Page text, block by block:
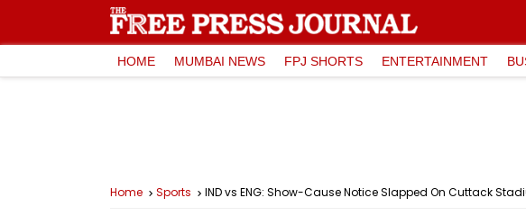
HOME MUMBAI NEWS FPJ SHORTS ENTERTAINMENT
Home Sports IND vs ENG: Show-Cause Notice Slapped On Cuttack